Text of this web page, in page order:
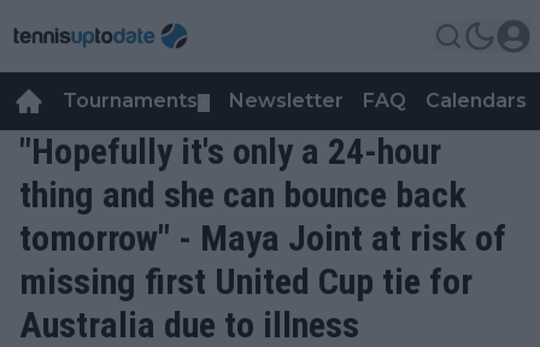
Tournaments Newsletter FAQ Calendars
"Hopefully it's only a 24-hour
thing and she can bounce back
tomorrow" - Maya Joint at risk of
missing first United Cup tie for
Australia due to illness